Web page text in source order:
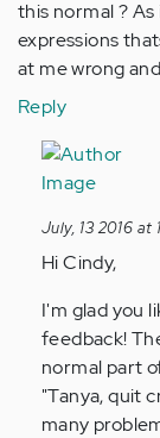
this normal ?
expressions
at me wrong
Reply
In
reply
by
Anonymous
verified)
July, 13 2016 at
Hi Cindy,
I'm glad you
feedback!
normal part
"Tanya, quit
many